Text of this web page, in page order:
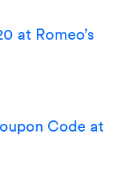
at Romeo’s
Code at